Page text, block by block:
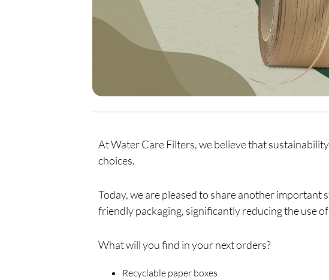
At Water Care Filters, we believe that
choices.
Today, we are pleased to share another
friendly packaging, significantly reducing the use
What will you find in your next orders?
Recyclable paper boxes